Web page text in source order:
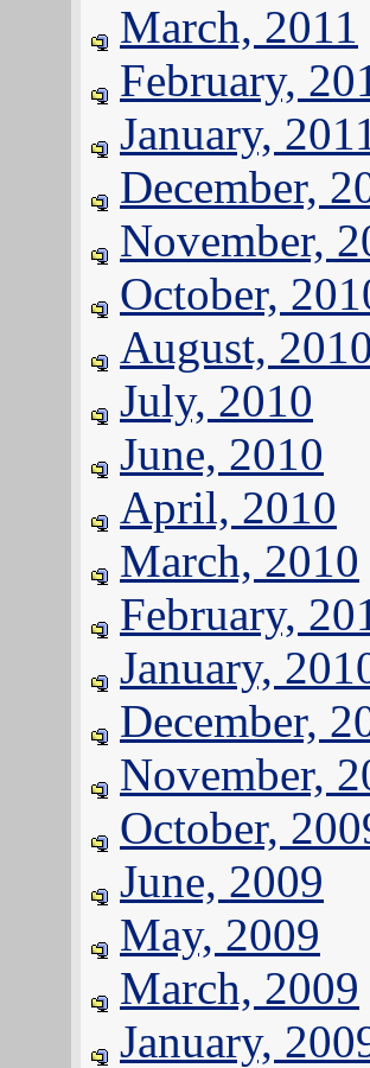
March, 2011
February,
January,
December,
November,
October,
August,
July, 2010
June, 2010
April, 2010
March, 2010
February,
January,
December,
November,
October,
June, 2009
May, 2009
March, 2009
January,